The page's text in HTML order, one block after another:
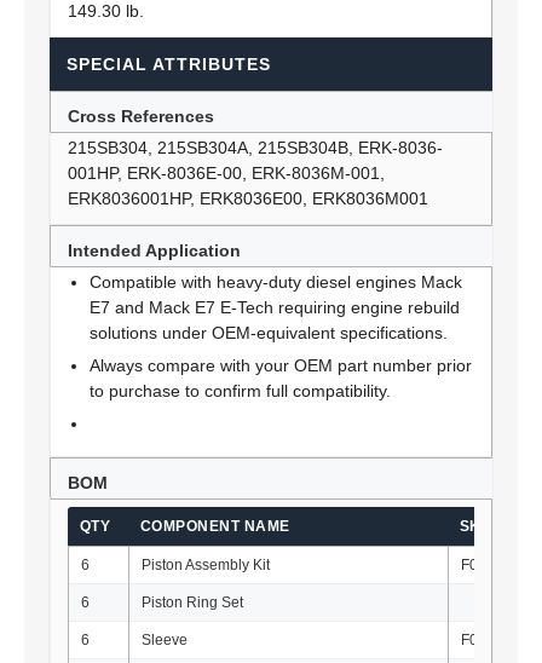
149.30 lb.
SPECIAL ATTRIBUTES
Cross References
215SB304, 215SB304A, 215SB304B, ERK-8036-
001HP, ERK-8036E-00, ERK-8036M-001,
ERK8036001HP, ERK8036E00, ERK8036M001
Intended Application
Compatible with heavy-duty diesel engines Mack
E7 and Mack E7 E-Tech requiring engine rebuild
solutions under OEM-equivalent specifications.
Always compare with your OEM part number prior
to purchase to confirm full compatibility.
BOM
QTY COMPONENT NAME SKU
6 Piston Assembly Kit F010112K
6 Piston Ring Set
6 Sleeve F010121